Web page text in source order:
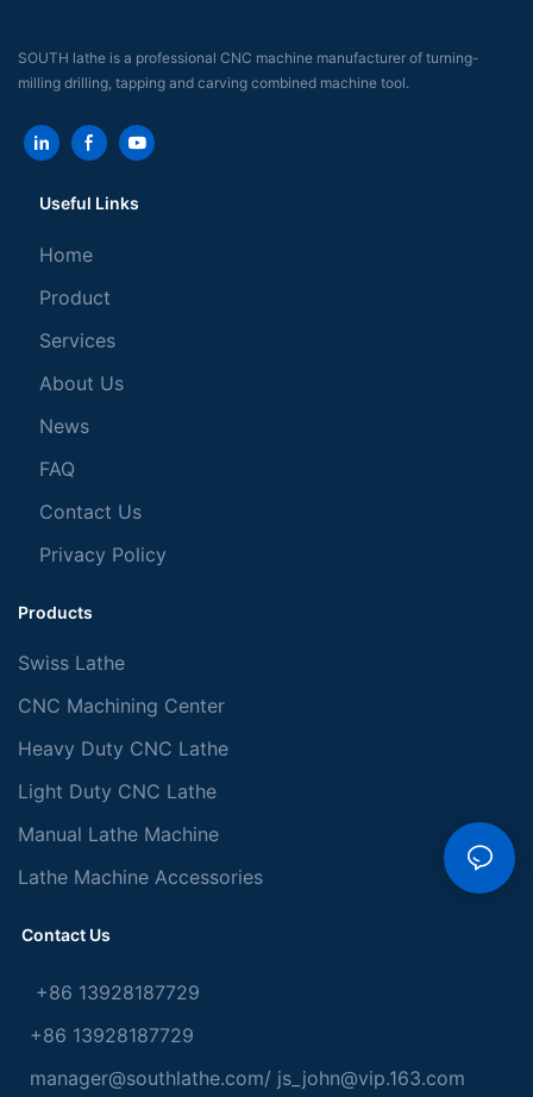
SOUTH lathe is a professional CNC machine manufacturer of turning-
milling drilling, tapping and carving combined machine tool.
Useful Links
Home
Product
Services
About Us
News
FAQ
Contact Us
Privacy Policy
Products
Swiss Lathe
CNC Machining Center
Heavy Duty CNC Lathe
Light Duty CNC Lathe
Manual Lathe Machine
Lathe Machine Accessories
Contact Us
+86 13928187729
+86 13928187729
manager@southlathe.com/ js_john@vip.163.com